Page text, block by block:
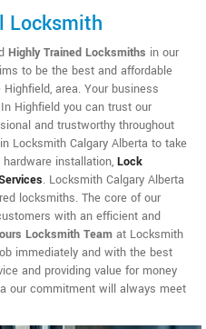
Locksmith
Highly Trained Locksmiths in our
to be the best and affordable
area. Your business
Highfield you can trust our
and trustworthy throughout
Locksmith Calgary Alberta to take
installation, Lock
. Locksmith Calgary Alberta
locksmiths. The core of our
with an efficient and
Locksmith Team at Locksmith
immediately and with the best
and providing value for money
our commitment will always meet